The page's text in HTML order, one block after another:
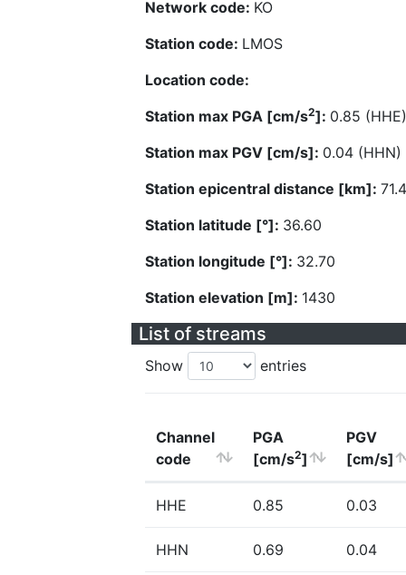
Network code: KO
Station code: LMOS
Location code:
Station max PGA [cm/s2]: 0.85 (HHE)
Station max PGV [cm/s]: 0.04 (HHN)
Station epicentral distance [km]:
Station latitude [°]: 36.60
Station longitude [°]: 32.70
Station elevation [m]: 1430
List of streams
Show entries
Channel
code
PGA
[cm/s2]
PGV
[cm/s]
HHE 0.85 0.03
HHN 0.69 0.04